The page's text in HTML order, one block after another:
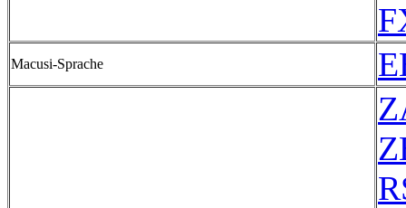
Macusi-Sprache